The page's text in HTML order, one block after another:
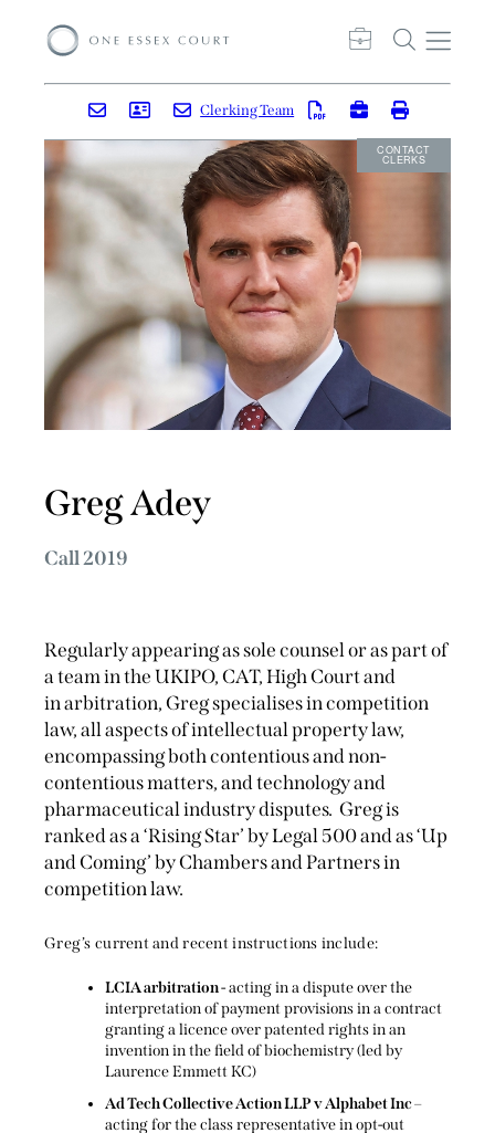
CONTACT
CLERKS
Clerking Team
Greg Adey
Call 2019
Regularly appearing as sole counsel or as part of
a team in the UKIPO, CAT, High Court and
in arbitration, Greg specialises in competition
law, all aspects of intellectual property law,
encompassing both contentious and non-
contentious matters, and technology and
pharmaceutical industry disputes. Greg is
ranked as a ‘Rising Star’ by Legal 500 and as ‘Up
and Coming’ by Chambers and Partners in
competition law.
Greg’s current and recent instructions include:
LCIA arbitration- acting in a dispute over the
interpretation of payment provisions in a contract
granting a licence over patented rights in an
invention in the field of biochemistry (led by
Laurence Emmett KC)
Ad Tech Collective Action LLP v Alphabet Inc–
acting for the class representative in opt-out